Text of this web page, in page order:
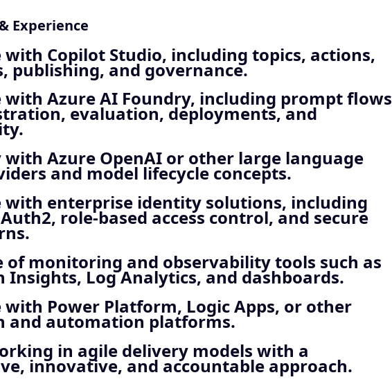
Experience
with Copilot Studio, including topics, actions,
publishing, and governance.
with Azure AI Foundry, including prompt flows
evaluation, deployments, and
Azure OpenAI or other large language
and model lifecycle concepts.
with enterprise identity solutions, including
role‑based access control, and secure
of monitoring and observability tools such as
Insights, Log Analytics, and dashboards.
with Power Platform, Logic Apps, or other
and automation platforms.
in agile delivery models with a
innovative, and accountable approach.